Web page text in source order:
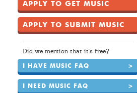
APPLY TO GET MUSIC
APPLY TO SUBMIT MUSIC
Did we mention that it's free?
I HAVE MUSIC FAQ >
I NEED MUSIC FAQ >